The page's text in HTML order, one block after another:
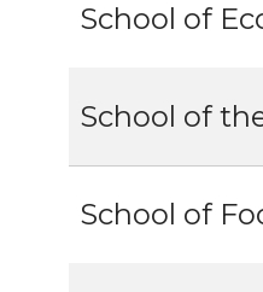
School of
School of
School of